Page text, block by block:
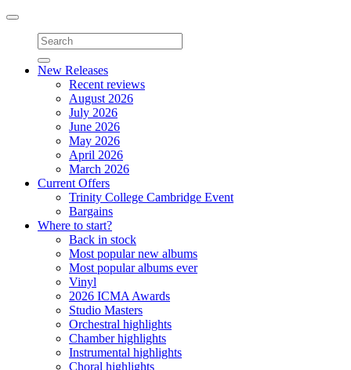
Toggle
navigation
New Releases
Recent reviews
August 2026
July 2026
June 2026
May 2026
April 2026
March 2026
Current Offers
Trinity College Cambridge Event
Bargains
Where to start?
Back in stock
Most popular new albums
Most popular albums ever
Vinyl
2026 ICMA Awards
Studio Masters
Orchestral highlights
Chamber highlights
Instrumental highlights
Choral highlights